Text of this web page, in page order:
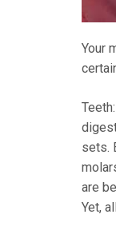
Your
sets.
are
Yet,